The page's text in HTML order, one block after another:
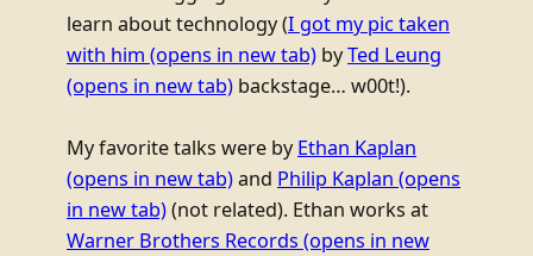
learn about technology (I got my pic taken
with him (opens in new tab) byTed Leung
(opens in new tab) backstage… w00t!).
My favorite talks were byEthan Kaplan
(opens in new tab)and Philip Kaplan (opens
in new tab)(not related). Ethan works at
Warner Brothers Records (opens in new